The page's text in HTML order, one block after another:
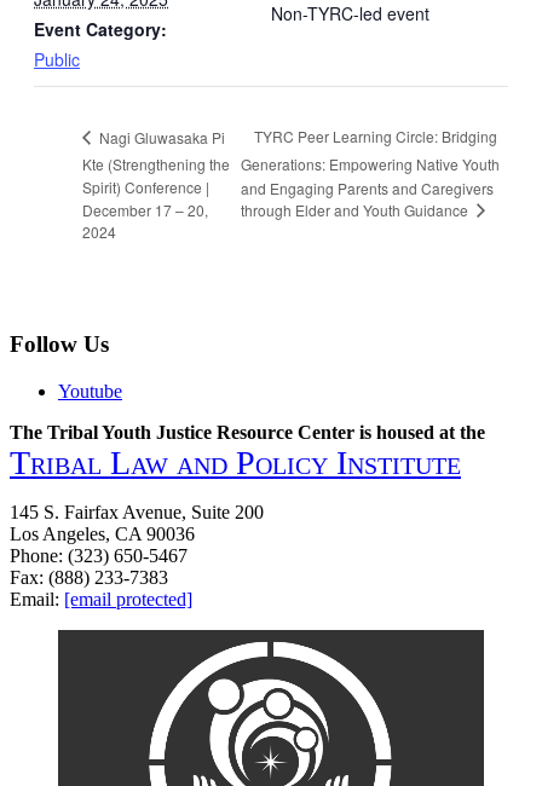
Event Category:
Public
Non-TYRC-led event
Nagi Gluwasaka Pi
Kte (Strengthening the
Spirit) Conference |
December 17 – 20,
2024
TYRC Peer Learning Circle: Bridging
Generations: Empowering Native Youth
and Engaging Parents and Caregivers
through Elder and Youth Guidance
Follow Us
Youtube
The Tribal Youth Justice Resource Center is housed at the
Tribal Law and Policy Institute
145 S. Fairfax Avenue, Suite 200
Los Angeles, CA 90036
Phone: (323) 650-5467
Fax: (888) 233-7383
Email: [email protected]